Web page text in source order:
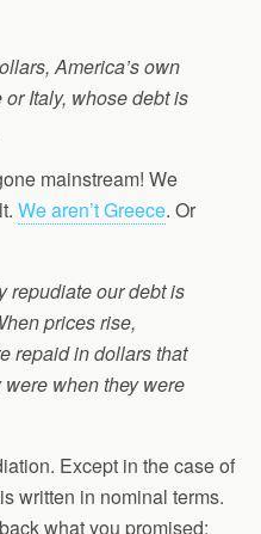
America’s own
Italy, whose debt is
mainstream! We
We aren’t Greece. Or
repudiate our debt is
prices rise,
repaid in dollars that
when they were
Except in the case of
written in nominal terms.
what you promised: